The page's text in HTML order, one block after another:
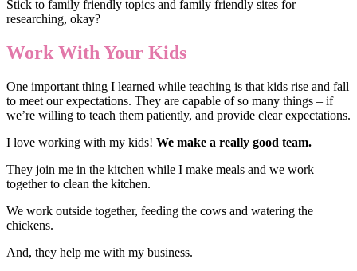
Stick to family friendly topics and family friendly sites for
researching, okay?
Work With Your Kids
One important thing I learned while teaching is that kids rise and fall
to meet our expectations. They are capable of so many things – if
we’re willing to teach them patiently, and provide clear expectations.
I love working with my kids! We make a really good team.
They join me in the kitchen while I make meals and we work
together to clean the kitchen.
We work outside together, feeding the cows and watering the
chickens.
And, they help me with my business.